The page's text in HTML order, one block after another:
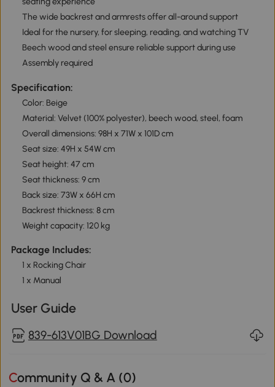
The wide backrest and armrests offer all-around support
Ideal for the nursery, for sleeping, reading, and watching TV
Beech wood and steel ensure reliable support during use
Assembly required
Specification:
Color: Beige
Material: Velvet (100% polyester), beech wood, steel, foam
Overall dimensions: 98H x 71W x 101D cm
Seat size: 49H x 54W cm
Seat height: 47 cm
Seat thickness: 9 cm
Back size: 73W x 66H cm
Backrest thickness: 8 cm
Weight capacity: 120 kg
Package Includes:
1 x Rocking Chair
1 x Manual
User Guide
839-613V01BG Download
Community Q & A (0)